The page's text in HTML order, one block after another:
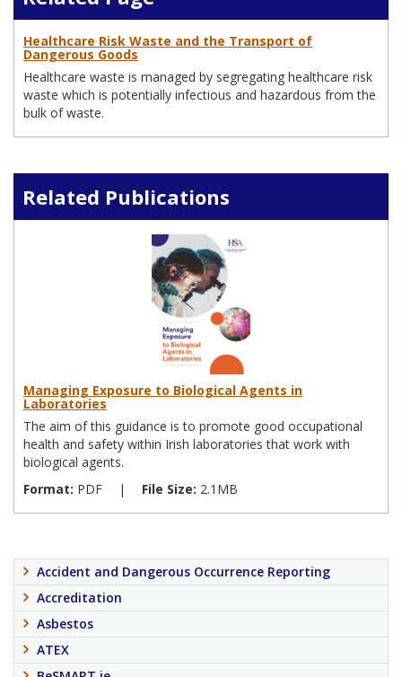
Healthcare Risk Waste and the Transport of
Dangerous Goods
Healthcare waste is managed by segregating healthcare risk
waste which is potentially infectious and hazardous from the
bulk of waste.
Related Publications
Managing Exposure to Biological Agents in
Laboratories
The aim of this guidance is to promote good occupational
health and safety within Irish laboratories that work with
biological agents.
Format: PDF | File Size: 2.1MB
Accident and Dangerous Occurrence Reporting
Accreditation
Asbestos
ATEX